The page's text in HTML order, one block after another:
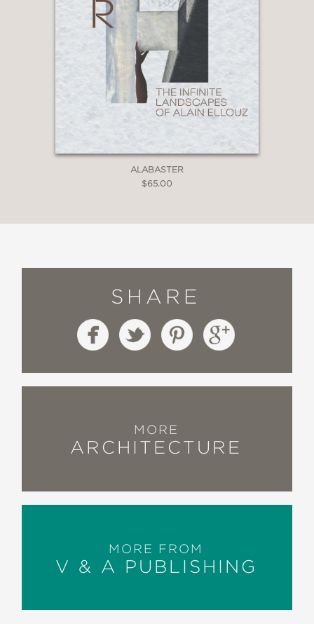
ALABASTER
$65.00
SHARE
MORE
ARCHITECTURE
MORE FROM
V & A PUBLISHING